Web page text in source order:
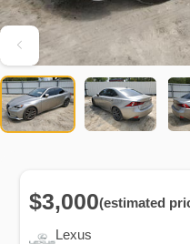
Lexus
$3,000(estimated